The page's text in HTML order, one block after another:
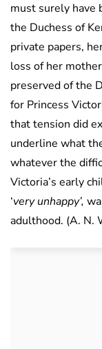
must surely have
the Duchess of
private papers,
loss of her
preserved of the
for Princess
that tension did
underline what
whatever the
Victoria’s early
‘very unhappy’,
adulthood. (A. N.